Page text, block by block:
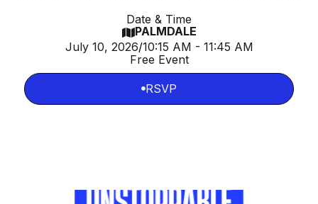
Date & Time
PALMDALE
July 10, 2026/10:15 AM - 11:45 AM
Free Event
RSVP
RSVP